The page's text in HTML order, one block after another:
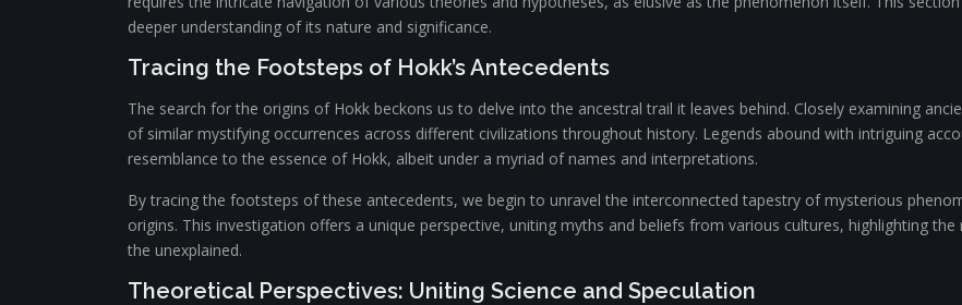
deeper understanding of its nature and significance.
Tracing the Footsteps of Hokk’s Antecedents
The search for the origins of Hokk beckons us to delve into the ancestral trail it leaves behind. Closely examining
of similar mystifying occurrences across different civilizations throughout history. Legends abound with intriguing
resemblance to the essence of Hokk, albeit under a myriad of names and interpretations.
By tracing the footsteps of these antecedents, we begin to unravel the interconnected tapestry of mysterious
origins. This investigation offers a unique perspective, uniting myths and beliefs from various cultures, highlighting
the unexplained.
Theoretical Perspectives: Uniting Science and Speculation